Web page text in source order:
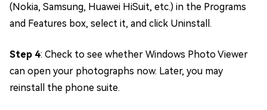
(Nokia, Samsung, Huawei HiSuit, etc.) in the Programs
and Features box, select it, and click Uninstall.
Step 4: Check to see whether Windows Photo Viewer
can open your photographs now. Later, you may
reinstall the phone suite.